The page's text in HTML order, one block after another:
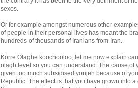
sexes.
Or for example amongst numerous other
of people in their personal lives has meant the
hundreds of thousands of Iranians from Iran.
Korre Olaghe koochooloo, let me now explain
olagh level so you can understand. The cause of
given too much subsidised yonjeh because of
Republic. The effect is that you have grown into